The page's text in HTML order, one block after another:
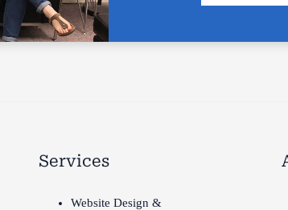
Services
Website Design &